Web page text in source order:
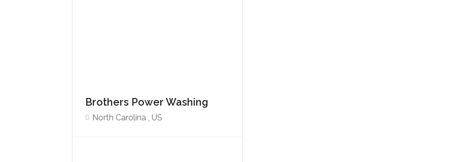
Brothers Power Washing
North Carolina , US